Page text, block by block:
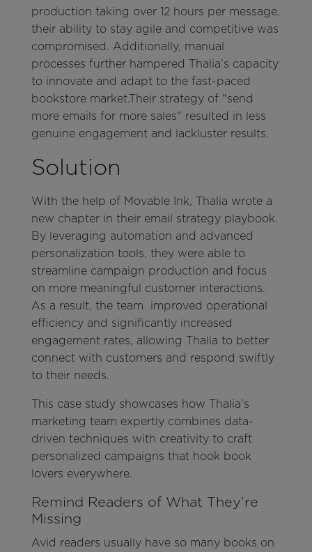
production taking over 12 hours per message,
their ability to stay agile and competitive was
compromised. Additionally, manual
processes further hampered Thalia’s capacity
to innovate and adapt to the fast-paced
bookstore market.Their strategy of "send
more emails for more sales" resulted in less
genuine engagement and lackluster results.
Solution
With the help of Movable Ink, Thalia wrote a
new chapter in their email strategy playbook.
By leveraging automation and advanced
personalization tools, they were able to
streamline campaign production and focus
on more meaningful customer interactions.
As a result, the team improved operational
efficiency and significantly increased
engagement rates, allowing Thalia to better
connect with customers and respond swiftly
to their needs.
This case study showcases how Thalia’s
marketing team expertly combines data-
driven techniques with creativity to craft
personalized campaigns that hook book
lovers everywhere.
Remind Readers of What They’re
Missing
Avid readers usually have so many books on